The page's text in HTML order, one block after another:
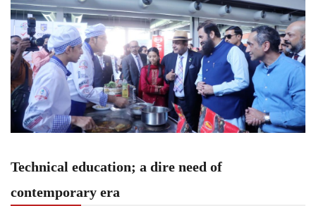
Technical education; a dire need of
contemporary era